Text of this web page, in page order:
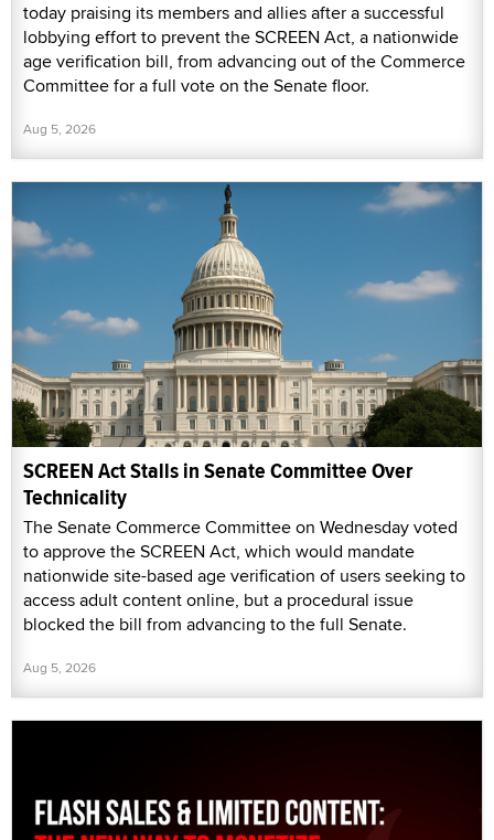
today praising its members and allies after a successful
lobbying effort to prevent the SCREEN Act, a nationwide
age verification bill, from advancing out of the Commerce
Committee for a full vote on the Senate floor.
Aug 5, 2026
SCREEN Act Stalls in Senate Committee Over
Technicality
The Senate Commerce Committee on Wednesday voted
to approve the SCREEN Act, which would mandate
nationwide site-based age verification of users seeking to
access adult content online, but a procedural issue
blocked the bill from advancing to the full Senate.
Aug 5, 2026